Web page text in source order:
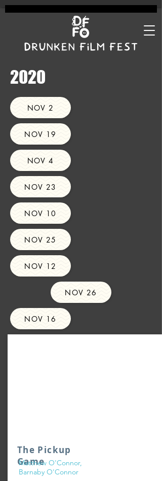
DRUNKEN FILM FEST
2020
NOV 2
NOV 19
NOV 4
NOV 23
NOV 10
NOV 25
NOV 12
NOV 26
NOV 16
The Pickup
Game
Matthew O'Connor,
Barnaby O'Connor